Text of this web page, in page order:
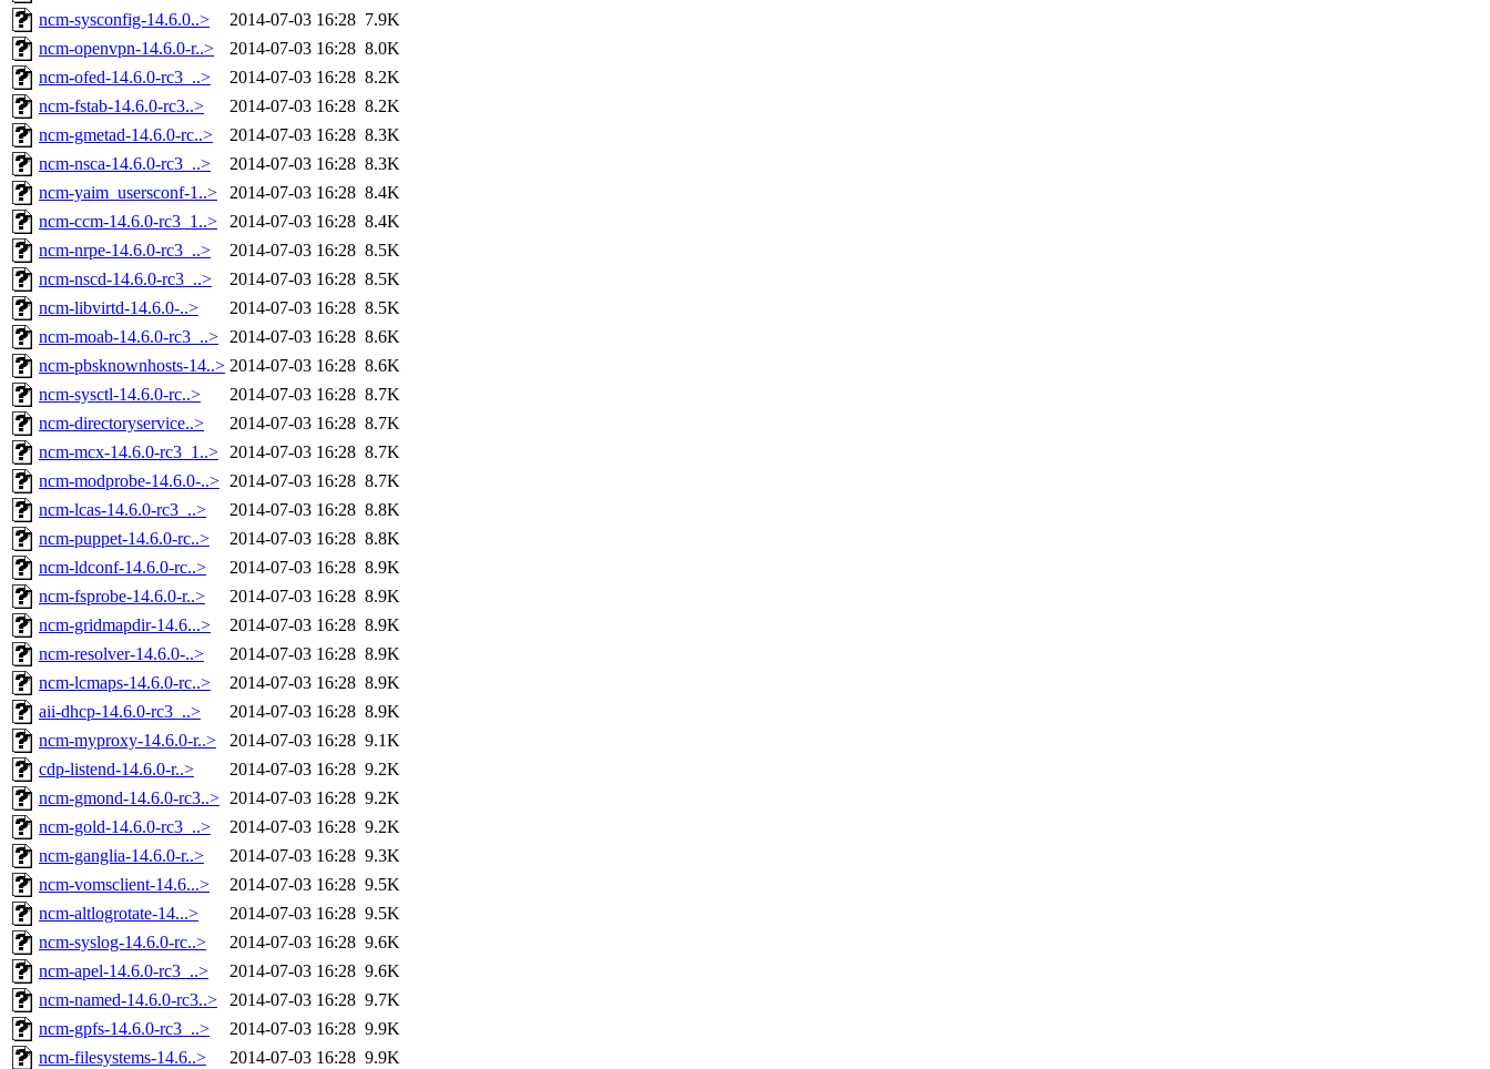
ncm-sysconfig-14.6.0..>
2014-07-03 16:28 7.9K
ncm-openvpn-14.6.0-r..>
2014-07-03 16:28 8.0K
ncm-ofed-14.6.0-rc3_..>
2014-07-03 16:28 8.2K
ncm-fstab-14.6.0-rc3..>
2014-07-03 16:28 8.2K
ncm-gmetad-14.6.0-rc..>
2014-07-03 16:28 8.3K
ncm-nsca-14.6.0-rc3_..>
2014-07-03 16:28 8.3K
ncm-yaim_usersconf-1..>
2014-07-03 16:28 8.4K
ncm-ccm-14.6.0-rc3_1..>
2014-07-03 16:28 8.4K
ncm-nrpe-14.6.0-rc3_..>
2014-07-03 16:28 8.5K
ncm-nscd-14.6.0-rc3_..>
2014-07-03 16:28 8.5K
ncm-libvirtd-14.6.0-..>
2014-07-03 16:28 8.5K
ncm-moab-14.6.0-rc3_..> 2014-07-03 16:28 8.6K
ncm-pbsknownhosts-14..> 2014-07-03 16:28 8.6K
ncm-sysctl-14.6.0-rc..>
2014-07-03 16:28 8.7K
ncm-directoryservice..>
2014-07-03 16:28 8.7K
ncm-mcx-14.6.0-rc3_1..> 2014-07-03 16:28 8.7K
ncm-modprobe-14.6.0-..> 2014-07-03 16:28 8.7K
ncm-lcas-14.6.0-rc3_..>
2014-07-03 16:28 8.8K
ncm-puppet-14.6.0-rc..>
2014-07-03 16:28 8.8K
ncm-ldconf-14.6.0-rc..>
2014-07-03 16:28 8.9K
ncm-fsprobe-14.6.0-r..>
2014-07-03 16:28 8.9K
ncm-gridmapdir-14.6...>
2014-07-03 16:28 8.9K
ncm-resolver-14.6.0-..>
2014-07-03 16:28 8.9K
ncm-lcmaps-14.6.0-rc..>
2014-07-03 16:28 8.9K
aii-dhcp-14.6.0-rc3_..>
2014-07-03 16:28 8.9K
ncm-myproxy-14.6.0-r..>
2014-07-03 16:28 9.1K
cdp-listend-14.6.0-r..>
2014-07-03 16:28 9.2K
ncm-gmond-14.6.0-rc3..> 2014-07-03 16:28 9.2K
ncm-gold-14.6.0-rc3_..>
2014-07-03 16:28 9.2K
ncm-ganglia-14.6.0-r..>
2014-07-03 16:28 9.3K
ncm-vomsclient-14.6...>
2014-07-03 16:28 9.5K
ncm-altlogrotate-14...>
2014-07-03 16:28 9.5K
ncm-syslog-14.6.0-rc..>
2014-07-03 16:28 9.6K
ncm-apel-14.6.0-rc3_..>
2014-07-03 16:28 9.6K
ncm-named-14.6.0-rc3..>
2014-07-03 16:28 9.7K
ncm-gpfs-14.6.0-rc3_..>
2014-07-03 16:28 9.9K
ncm-filesystems-14.6..>
2014-07-03 16:28 9.9K